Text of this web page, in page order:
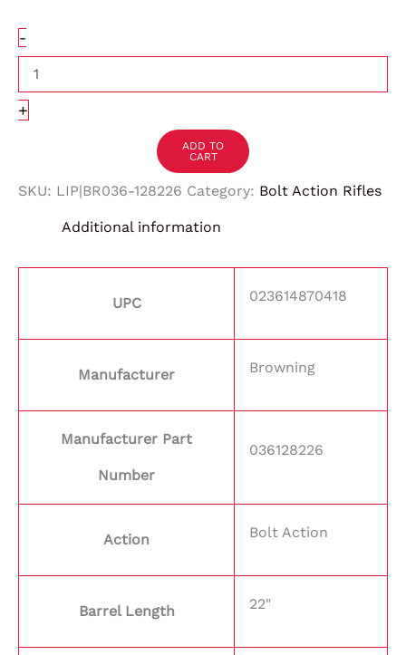
-
+
ADD TO
CART
SKU: LIP|BR036-128226 Category: Bolt Action Rifles
Additional information
UPC 023614870418
Manufacturer Browning
Manufacturer Part
Number
036128226
Action Bolt Action
Barrel Length 22"